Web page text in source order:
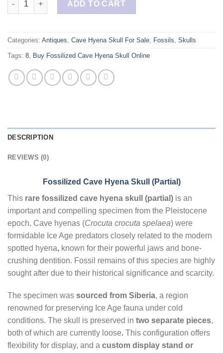
ADD TO CART
Categories: Antiques Cave Hyena Skull For Sale Fossils Skulls
Tags: 8 Buy Fossilized Cave Hyena Skull Online
DESCRIPTION
REVIEWS (0)
Fossilized Cave Hyena Skull (Partial)
This rare fossilized cave hyena skull (partial) is an
important and compelling specimen from the Pleistocene
epoch. Cave hyenas (Crocuta crocuta spelaea) were
formidable Ice Age predators closely related to the modern
spotted hyena, known for their powerful jaws and bone-
crushing dentition. Fossil remains of this species are highly
sought after due to their historical significance and scarcity.
The specimen was sourced from Siberia, a region
renowned for preserving Ice Age fauna under cold
conditions. The skull is preserved in two separate pieces,
both of which are currently loose. This configuration offers
flexibility for display, and a custom display stand or